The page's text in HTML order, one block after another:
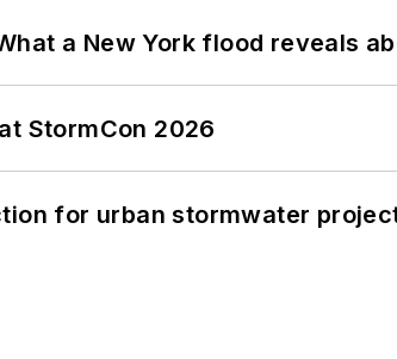
a New York flood reveals
StormCon 2026
for urban stormwater